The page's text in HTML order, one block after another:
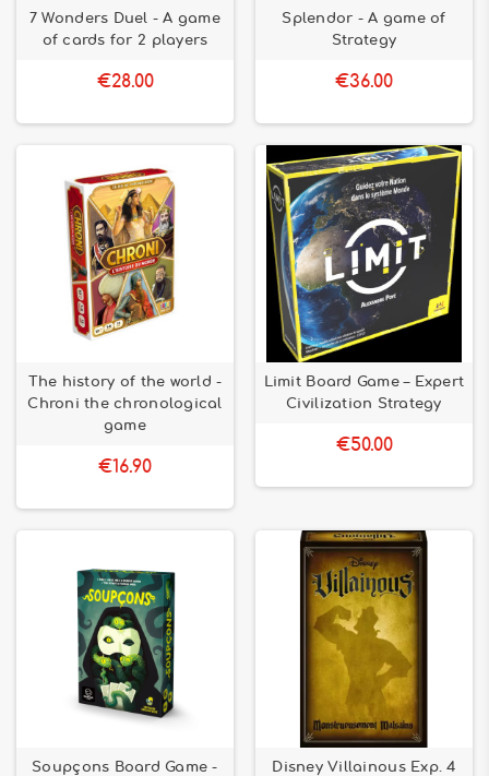
7 Wonders Duel - A game
of cards for 2 players
€28.00
Splendor - A game of
Strategy
€36.00
The history of the world -
Chroni the chronological
game
€16.90
Limit Board Game – Expert
Civilization Strategy
€50.00
Soupçons Board Game -
Disney Villainous Exp. 4